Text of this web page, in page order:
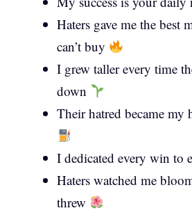
Haters gave me the best
can’t buy
I grew taller every time
down
Their hatred became my
I dedicated every win to
Haters watched me
threw